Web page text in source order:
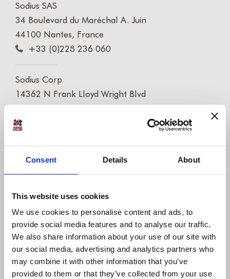
Consent Details About
This website uses cookies
We use cookies to personalise content and ads, to
provide social media features and to analyse our traffic.
We also share information about your use of our site with
our social media, advertising and analytics partners who
may combine it with other information that you’ve
provided to them or that they’ve collected from your use
Sodius SAS
34 Boulevard du Maréchal A. Juin
44100 Nantes, France
+33 (0)228 236 060
Sodius Corp
14362 N Frank Lloyd Wright Blvd
Scottsdale, AZ 85260, USA
31675 Bückeburg, Germany
+49 5722 - 9678 60
COMPANY
About us